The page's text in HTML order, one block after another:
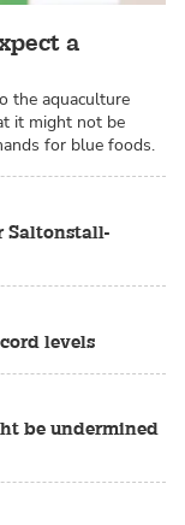
a
the aquaculture
it might not be
for blue foods.
Saltonstall-
levels
be undermined